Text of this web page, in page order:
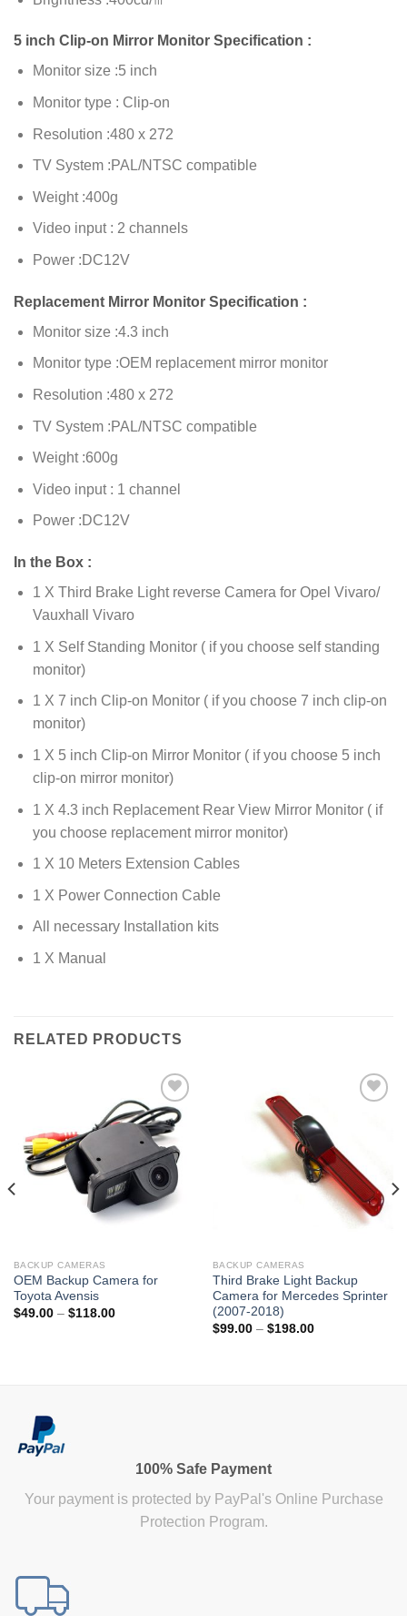
5 inch Clip-on Mirror Monitor Specification :
Monitor size :5 inch
Monitor type : Clip-on
Resolution :480 x 272
TV System :PAL/NTSC compatible
Weight :400g
Video input : 2 channels
Power :DC12V
Replacement Mirror Monitor Specification :
Monitor size :4.3 inch
Monitor type :OEM replacement mirror monitor
Resolution :480 x 272
TV System :PAL/NTSC compatible
Weight :600g
Video input : 1 channel
Power :DC12V
In the Box :
1 X Third Brake Light reverse Camera for Opel Vivaro/
Vauxhall Vivaro
1 X Self Standing Monitor ( if you choose self standing
monitor)
1 X 7 inch Clip-on Monitor ( if you choose 7 inch clip-on
monitor)
1 X 5 inch Clip-on Mirror Monitor ( if you choose 5 inch
clip-on mirror monitor)
1 X 4.3 inch Replacement Rear View Mirror Monitor ( if
you choose replacement mirror monitor)
1 X 10 Meters Extension Cables
1 X Power Connection Cable
All necessary Installation kits
1 X Manual
RELATED PRODUCTS
Add to
Wishlist
BACKUP CAMERAS
OEM Backup Camera for
Toyota Avensis
$49.00 – $118.00Price
Wishlist
BACKUP CAMERAS
Third Brake Light Backup
Camera for Mercedes Sprinter
(2007-2018)
$99.00 – $198.00Price
100% Safe Payment
Your payment is protected by PayPal's Online Purchase
Protection Program.